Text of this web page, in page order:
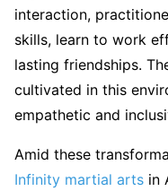
interaction,
skills, learn to work
lasting friendships.
cultivated in this
empathetic and
Amid these
Infinity martial arts in